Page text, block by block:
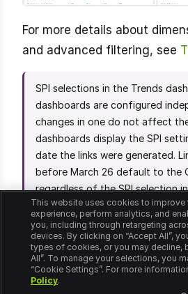
For more details about
and advanced filtering, see
SPI selections in the Trends
dashboards are configured
changes in one do not affect
dashboards display the SPI
date the links were generated.
before March 26 default to the
regardless of the SPI selection
of sharing. Links generated on
reflect the specific SPI setting
of sharing.
This website uses cookies to improve
experience, perform analytics, and
you, including through retargeting
devices. By clicking on “Accept All”,
types of cookies, or you may decline,
All”. To manage your selections, you
“Cookie Settings”. For more
Policy.